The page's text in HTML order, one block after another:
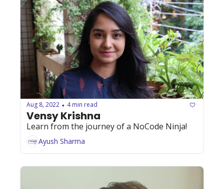
Aug 8, 2022 • 4 min read
Vensy Krishna
Learn from the journey of a NoCode Ninja!
Ayush Sharma